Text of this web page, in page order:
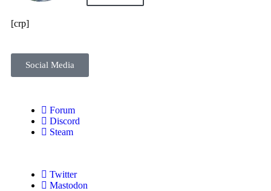
[crp]
Social Media
Forum
Discord
Steam
Twitter
Mastodon